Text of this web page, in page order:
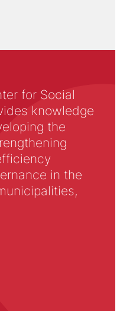
for Social
knowledge
the
in the